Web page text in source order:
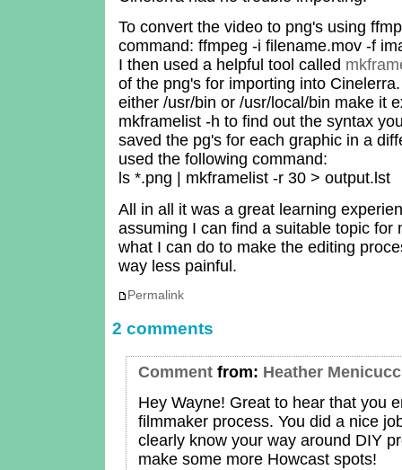
To convert the video to png's using
command: ffmpeg -i filename.mov -f
I then used a helpful tool called
of the png's for importing into
either /usr/bin or /usr/local/bin make it
mkframelist -h to find out the syntax
saved the pg's for each graphic in a
used the following command:
ls *.png | mkframelist -r 30 > output.lst
All in all it was a great learning
assuming I can find a suitable topic for
what I can do to make the editing
way less painful.
Permalink
2 comments
Commentfrom: Heather
Hey Wayne! Great to hear that you
filmmaker process. You did a nice
clearly know your way around DIY
make some more Howcast spots!